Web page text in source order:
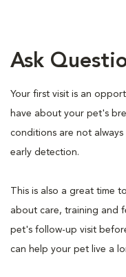
Ask
Your first visit is an
have about your pet's
conditions are not
early detection.
This is also a great time
about care, training and
pet's follow-up visit
can help your pet live a